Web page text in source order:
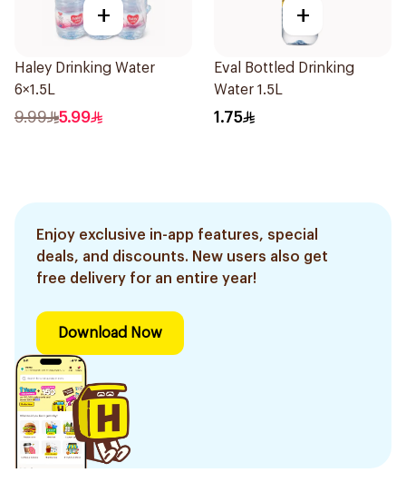
+
Haley Drinking Water
6×1.5L
9.99 5.99
+
Eval Bottled Drinking
Water 1.5L
1.75
Enjoy exclusive in-app features, special
deals, and discounts. New users also get
free delivery for an entire year!
Download Now